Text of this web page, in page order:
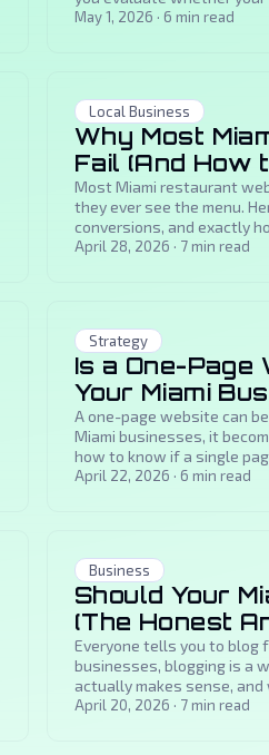
May 1, 2026 · 6 min read
Local Business
Why Most
Fail (And How
Most Miami restaurant
they ever see the menu.
conversions, and exactly
April 28, 2026 · 7min read
Strategy
Is a One-Page
Your Miami
A one-page website can
Miami businesses, it
how to know if a single
for a rebuild.
April 22, 2026 · 6 min read
Business
Should Your
(The Honest
Everyone tells you to blog
businesses, blogging is a
actually makes sense,
April 20, 2026 · 7min read